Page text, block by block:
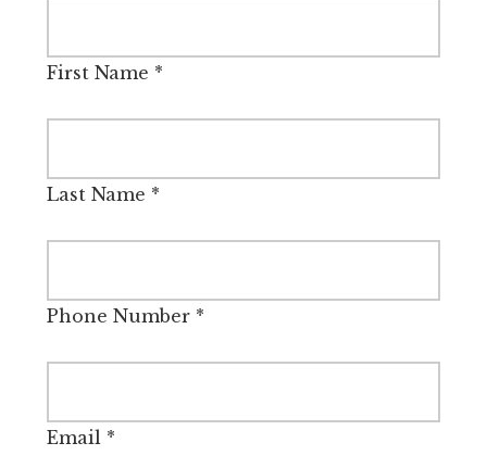
First Name *
Last Name *
Phone Number*
Email*